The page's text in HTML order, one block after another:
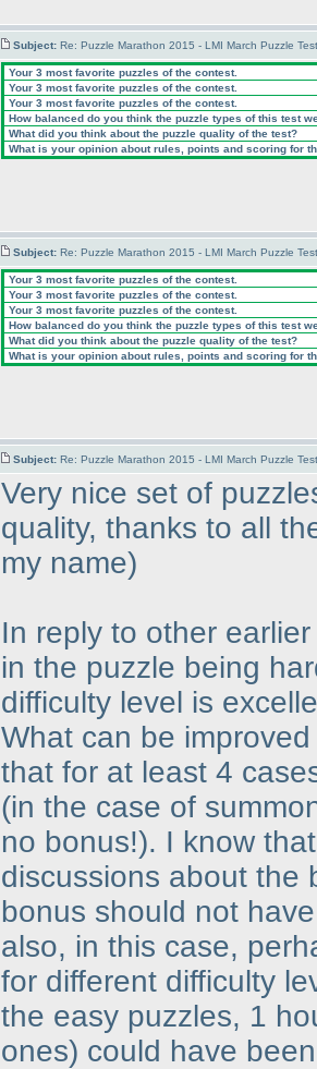
Subject: Re: Puzzle Marathon 2015 - LMI March Puzzle
Your 3 most favorite puzzles of the contest.
Your 3 most favorite puzzles of the contest.
Your 3 most favorite puzzles of the contest.
How balanced do you think the puzzle types of this test
What did you think about the puzzle quality of the test?
What is your opinion about rules, points and scoring for
Subject: Re: Puzzle Marathon 2015 - LMI March Puzzle
Your 3 most favorite puzzles of the contest.
Your 3 most favorite puzzles of the contest.
Your 3 most favorite puzzles of the contest.
How balanced do you think the puzzle types of this test
What did you think about the puzzle quality of the test?
What is your opinion about rules, points and scoring for
Subject: Re: Puzzle Marathon 2015 - LMI March Puzzle
Very nice set of
quality, thanks to all
my name)
In reply to other
in the puzzle being
difficulty level is
What can be
that for at least 4
(in the case of
no bonus!). I know
discussions about the
bonus should not
also, in this case,
for different difficulty
the easy puzzles, 1
ones) could have